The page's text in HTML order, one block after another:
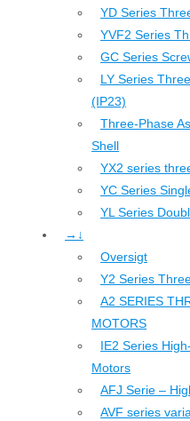
YD Series
YVF2 Series
GC Series
LY Series
(IP23)
Three-Phase
Shell
YX2 series
YC Series
YL Series
→↓
Oversigt
Y2 Series
A2 SERIES
MOTORS
IE2 Series
Motors
AFJ Serie –
AVF series